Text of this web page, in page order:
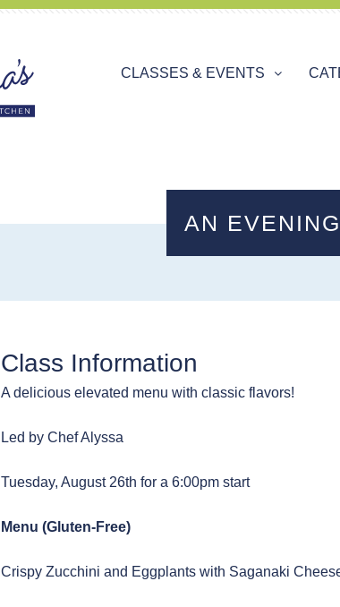
CLASSES & EVENTS
AN
Class Information
A delicious elevated menu with classic flavors!
Led by Chef Alyssa
Tuesday, August 26th for a 6:00pm start
Menu (Gluten-Free)
Crispy Zucchini and Eggplants with Saganaki